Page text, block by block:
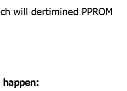
will dertimined PPROM